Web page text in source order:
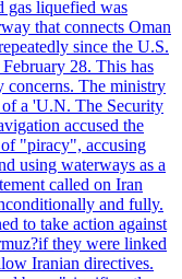
gas liquefied was
that connects Oman
since the U.S.
28. This has
concerns. The ministry
a 'U.N. The Security
accused the
"piracy", accusing
using waterways as a
called on Iran
and fully.
to take action against
they were linked
Iranian directives.